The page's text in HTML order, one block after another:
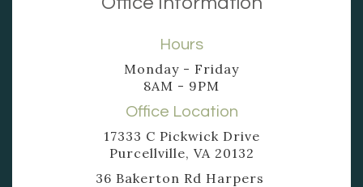
Hours
Monday - Friday
8AM - 9PM
Office Location
17333 C Pickwick Drive
Purcellville, VA 20132
36 Bakerton Rd Harpers